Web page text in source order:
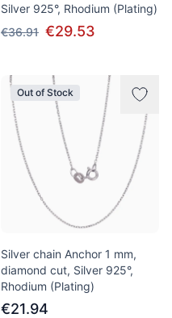
Silver 925°, Rhodium (Plating)
€36.91 €29.53
Out of Stock
Silver chain Anchor 1 mm,
diamond cut, Silver 925°,
Rhodium (Plating)
€21.94